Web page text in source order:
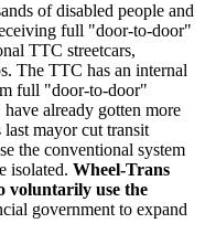
of disabled people and
full "door-to-door"
TTC streetcars,
The TTC has an internal
full "door-to-door"
already gotten more
last mayor cut transit
the conventional system
isolated. Wheel-Trans
voluntarily use the
government to expand